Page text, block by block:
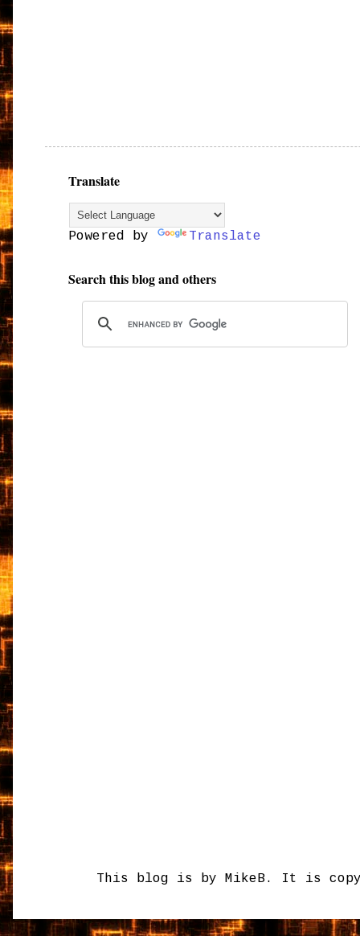
Translate
Powered by Translate
Search this blog and others
This blog is by MikeB. It is